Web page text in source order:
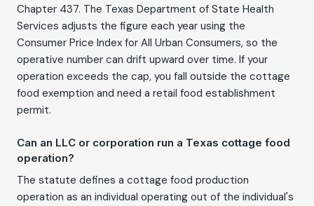
Chapter 437. The Texas Department of State Health
Services adjusts the figure each year using the
Consumer Price Index for All Urban Consumers, so the
operative number can drift upward over time. If your
operation exceeds the cap, you fall outside the cottage
food exemption and need a retail food establishment
permit.
Can an LLC or corporation run a Texas cottage food
operation?
The statute defines a cottage food production
operation as an individual operating out of the individual's